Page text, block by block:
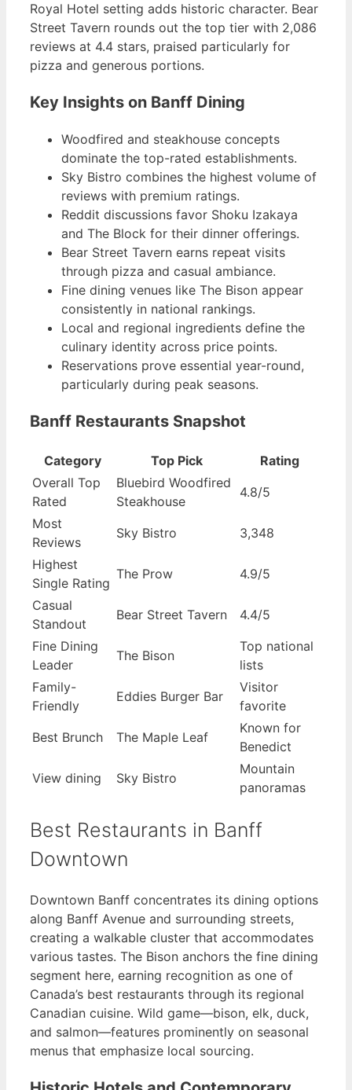
Royal Hotel setting adds historic character. Bear
Street Tavern rounds out the top tier with 2,086
reviews at 4.4 stars, praised particularly for
pizza and generous portions.
Key Insights on Banff Dining
Woodfired and steakhouse concepts
dominate the top-rated establishments.
Sky Bistro combines the highest volume of
reviews with premium ratings.
Reddit discussions favor Shoku Izakaya
and The Block for their dinner offerings.
Bear Street Tavern earns repeat visits
through pizza and casual ambiance.
Fine dining venues like The Bison appear
consistently in national rankings.
Local and regional ingredients define the
culinary identity across price points.
Reservations prove essential year-round,
particularly during peak seasons.
Banff Restaurants Snapshot
Category Top Pick
Rating
Overall Top
Rated
Bluebird Woodfired
Steakhouse
4.8/5
Most
Reviews
Sky Bistro
3,348
Highest
Single Rating
The Prow
4.9/5
Casual
Standout
Bear Street Tavern
4.4/5
Fine Dining
Leader
The Bison
Top national
lists
Family-
Friendly
Eddies Burger Bar
Visitor
favorite
Best Brunch
The Maple Leaf
Known for
Benedict
View dining
Sky Bistro
Mountain
panoramas
Best Restaurants in Banff
Downtown
Downtown Banff concentrates its dining options
along Banff Avenue and surrounding streets,
creating a walkable cluster that accommodates
various tastes. The Bison anchors the fine dining
segment here, earning recognition as one of
Canada’s best restaurants through its regional
Canadian cuisine. Wild game—bison, elk, duck,
and salmon—features prominently on seasonal
menus that emphasize local sourcing.